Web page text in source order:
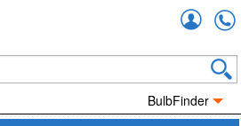
BulbFinder